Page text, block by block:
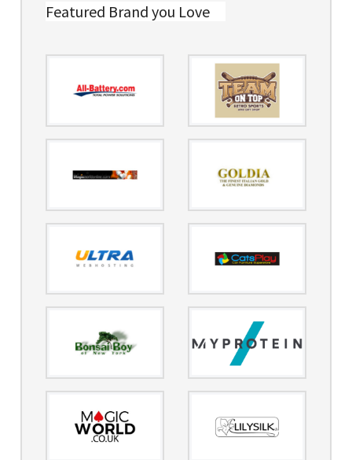
Featured Brand you Love